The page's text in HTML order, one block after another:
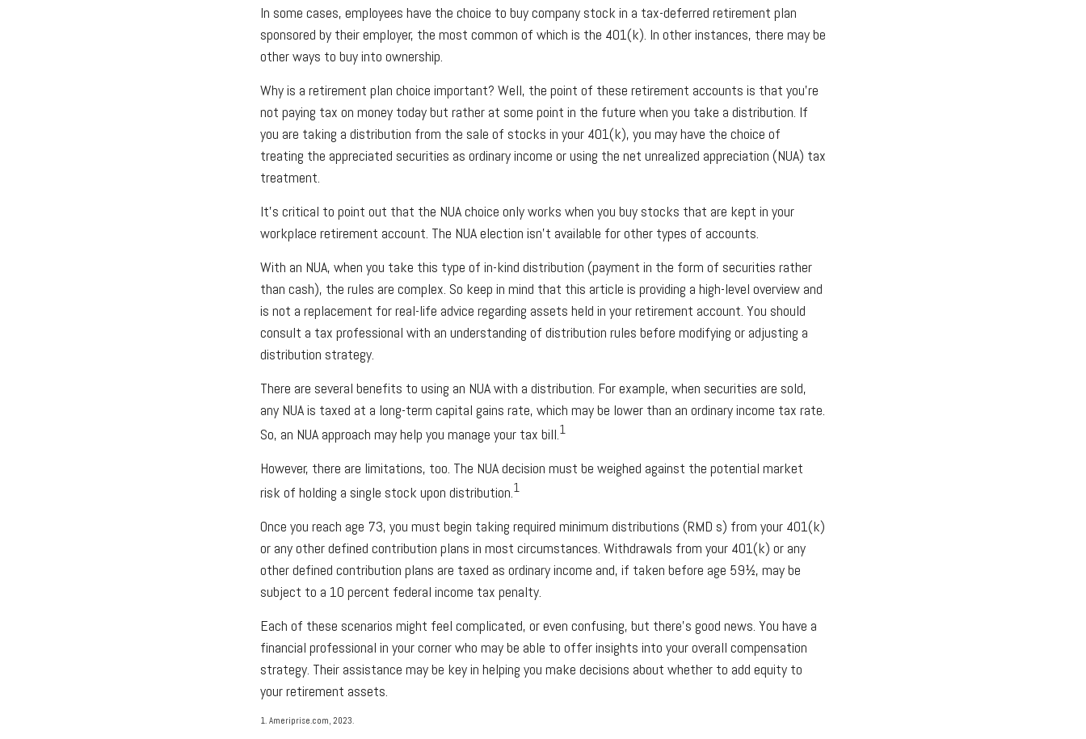
In some cases, employees have the choice to buy company stock in a tax-deferred retirement plan
sponsored by their employer, the most common of which is the 401(k). In other instances, there may be
other ways to buy into ownership.
Why is a retirement plan choice important? Well, the point of these retirement accounts is that you’re
not paying tax on money today but rather at some point in the future when you take a distribution. If
you are taking a distribution from the sale of stocks in your 401(k), you may have the choice of
treating the appreciated securities as ordinary income or using the net unrealized appreciation (NUA) tax
treatment.
It's critical to point out that the NUA choice only works when you buy stocks that are kept in your
workplace retirement account. The NUA election isn’t available for other types of accounts.
With an NUA, when you take this type of in-kind distribution (payment in the form of securities rather
than cash), the rules are complex. So keep in mind that this article is providing a high-level overview and
is not a replacement for real-life advice regarding assets held in your retirement account. You should
consult a tax professional with an understanding of distribution rules before modifying or adjusting a
distribution strategy.
There are several benefits to using an NUA with a distribution. For example, when securities are sold,
any NUA is taxed at a long-term capital gains rate, which may be lower than an ordinary income tax rate.
So, an NUA approach may help you manage your tax bill.1
However, there are limitations, too. The NUA decision must be weighed against the potential market
risk of holding a single stock upon distribution.1
Once you reach age 73, you must begin taking required minimum distributions (RMD s) from your 401(k)
or any other defined contribution plans in most circumstances. Withdrawals from your 401(k) or any
other defined contribution plans are taxed as ordinary income and, if taken before age 59½, may be
subject to a 10 percent federal income tax penalty.
Each of these scenarios might feel complicated, or even confusing, but there’s good news. You have a
financial professional in your corner who may be able to offer insights into your overall compensation
strategy. Their assistance may be key in helping you make decisions about whether to add equity to
your retirement assets.
1. Ameriprise.com, 2023.